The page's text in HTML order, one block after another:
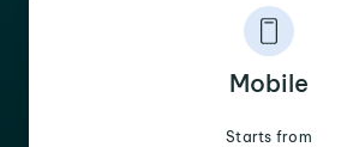
Mobile
Starts from